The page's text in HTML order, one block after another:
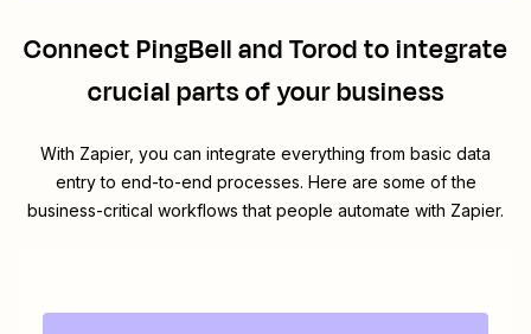
ConnectPingBellandTorodto integrate
crucial parts of your business
With Zapier, you can integrate everything from basic data
entry to end-to-end processes. Here are some of the
business-critical workflows that people automate with Zapier.